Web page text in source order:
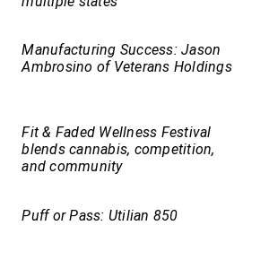
Manufacturing Success: Jason
Ambrosino of Veterans Holdings
Fit & Faded Wellness Festival
blends cannabis, competition,
and community
Puff or Pass: Utilian 850